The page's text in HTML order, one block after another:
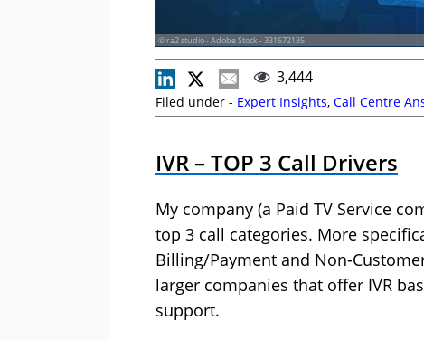
© ra2 studio - Adobe Stock - 331672135
3,444
Filed under - Expert Insights, Call Centre
IVR – TOP 3 Call Drivers
My company (a Paid TV Service
top 3 call categories. More
Billing/Payment and Non-
larger companies that offer IVR
support.